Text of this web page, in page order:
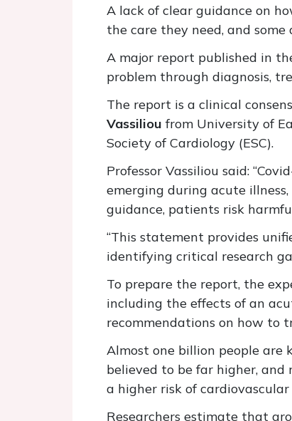
A lack of clear guidance on
the care they need, and
A major report published in
problem through diagnosis,
The report is a clinical
Vassiliou from University of
Society of Cardiology (ESC).
Professor Vassiliou said:
emerging during acute
guidance, patients risk
“This statement provides
identifying critical research
To prepare the report, the
including the effects of an
recommendations on how to
Almost one billion people
believed to be far higher,
a higher risk of
Researchers estimate that